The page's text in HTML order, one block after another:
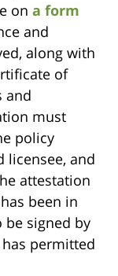
on a form
and
along with
of
and
must
policy
licensee, and
attestation
been in
signed by
permitted